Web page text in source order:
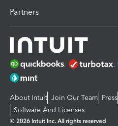
Partners
About Intuit Join Our Team Press
Software And Licenses
© 2026 Intuit Inc. All rights reserved